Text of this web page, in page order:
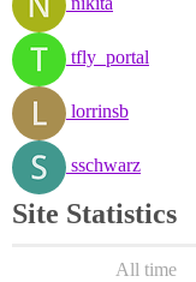
tfly_portal
lorrinsb
sschwarz
Site Statistics
All time